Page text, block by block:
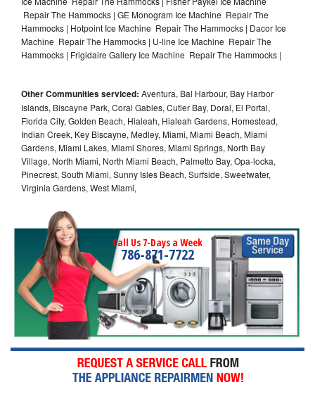
Repair The Hammocks | GE Monogram Ice Machine Repair The
Hammocks | Hotpoint Ice Machine Repair The Hammocks | Dacor Ice
Machine Repair The Hammocks | U-line Ice Machine Repair The
Hammocks | Frigidaire Gallery Ice Machine Repair The Hammocks |
Other Communities serviced: Aventura, Bal Harbour, Bay Harbor
Islands, Biscayne Park, Coral Gables, Cutler Bay, Doral, El Portal,
Florida City, Golden Beach, Hialeah, Hialeah Gardens, Homestead,
Indian Creek, Key Biscayne, Medley, Miami, Miami Beach, Miami
Gardens, Miami Lakes, Miami Shores, Miami Springs, North Bay
Village, North Miami, North Miami Beach, Palmetto Bay, Opa-locka,
Pinecrest, South Miami, Sunny Isles Beach, Surfside, Sweetwater,
Virginia Gardens, West Miami,
Call Us 7-Days a Week
786-871-7722